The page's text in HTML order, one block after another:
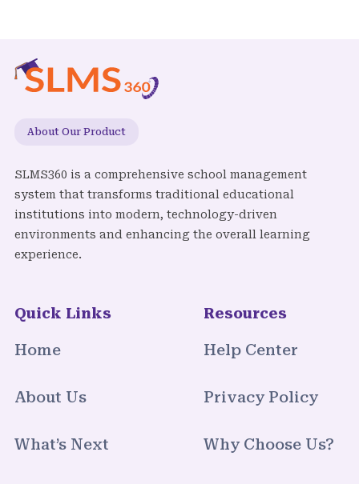
About Our Product
SLMS360 is a comprehensive school management
system that transforms traditional educational
institutions into modern, technology-driven
environments and enhancing the overall learning
experience.
Quick Links
Home
About Us
What’s Next
Resources
Help Center
Privacy Policy
Why Choose Us?